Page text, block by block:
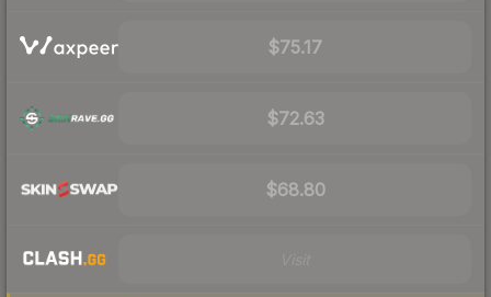
$75.17
$72.63
$68.80